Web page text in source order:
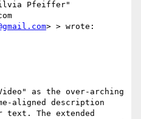
Pfeiffer"
> > wrote:
as the over-arching
aligned description
The extended